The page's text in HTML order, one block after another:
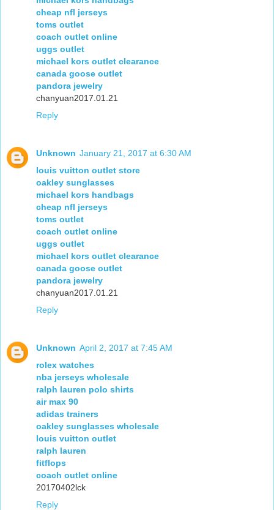
cheap nfl jerseys
toms outlet
coach outlet online
uggs outlet
michael kors outlet clearance
canada goose outlet
pandora jewelry
chanyuan2017.01.21
Reply
Unknown January 21, 2017 at 6:30 AM
louis vuitton outlet store
oakley sunglasses
michael kors handbags
cheap nfl jerseys
toms outlet
coach outlet online
uggs outlet
michael kors outlet clearance
canada goose outlet
pandora jewelry
chanyuan2017.01.21
Reply
Unknown April 2, 2017 at 7:45 AM
rolex watches
nba jerseys wholesale
ralph lauren polo shirts
air max 90
adidas trainers
oakley sunglasses wholesale
louis vuitton outlet
ralph lauren
fitflops
coach outlet online
20170402lck
Reply